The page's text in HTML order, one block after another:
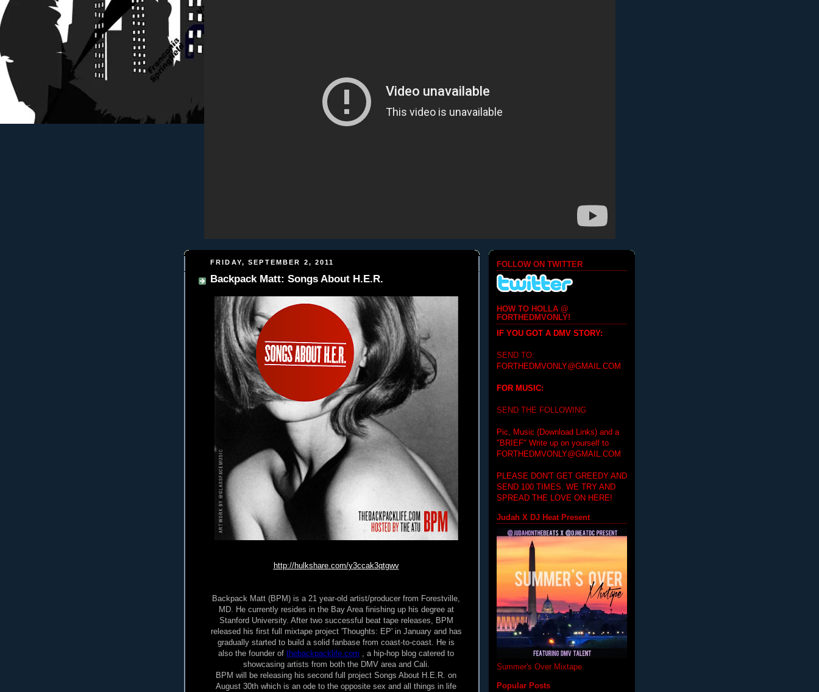
FRIDAY, SEPTEMBER 2, 2011
Backpack Matt: Songs About H.E.R.
http://hulkshare.com/y3ccak3qtgwv
Backpack Matt (BPM) is a 21 year-old artist/producer from Forestville,
MD. He currently resides in the Bay Area finishing up his degree at
Stanford University. After two successful beat tape releases, BPM
released his first full mixtape project 'Thoughts: EP' in January and has
gradually started to build a solid fanbase from coast-to-coast. He is
also the founder of thebackpacklife.com , a hip-hop blog catered to
showcasing artists from both the DMV area and Cali.
BPM will be releasing his second full project Songs About H.E.R. on
August 30th which is an ode to the opposite sex and all things in life
FOLLOW ON TWITTER
HOW TO HOLLA @
FORTHEDMVONLY!
IF YOU GOT A DMV STORY:
SEND TO:
FORTHEDMVONLY@GMAIL.COM
FOR MUSIC:
SEND THE FOLLOWING
Pic, Music (Download Links) and a
"BRIEF" Write up on yourself to
FORTHEDMVONLY@GMAIL.COM
PLEASE DON'T GET GREEDY AND
SEND 100 TIMES. WE TRY AND
SPREAD THE LOVE ON HERE!
Judah X DJ Heat Present
Summer's Over Mixtape
Popular Posts